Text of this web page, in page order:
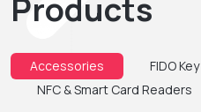
Products
Accessories
FIDO
NFC & Smart Card Readers